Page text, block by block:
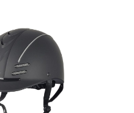
Add to Cart